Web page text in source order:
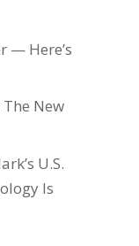
— Here’s
New
U.S.
Is